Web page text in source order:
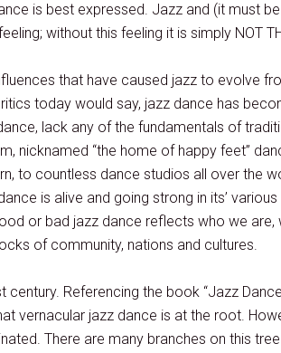
is best expressed. Jazz and (it must
without this feeling it is simply NOT
that have caused jazz to evolve
today would say, jazz dance has
lack any of the fundamentals of
nicknamed “the home of happy feet”
to countless dance studios all over the
is alive and going strong in its’
or bad jazz dance reflects who we are,
of community, nations and cultures.
Referencing the book “Jazz
vernacular jazz dance is at the root.
There are many branches on this